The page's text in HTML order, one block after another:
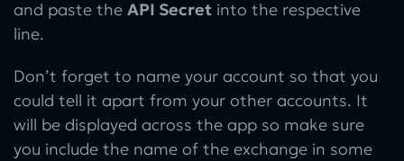
and paste the API Secret into the respective
line.
Don’t forget to name your account so that you
could tell it apart from your other accounts. It
will be displayed across the app so make sure
you include the name of the exchange in some